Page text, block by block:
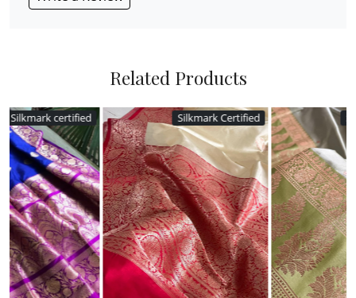
Related Products
Silkmark Certified
Loading...
Silkmark Certified
Loading...